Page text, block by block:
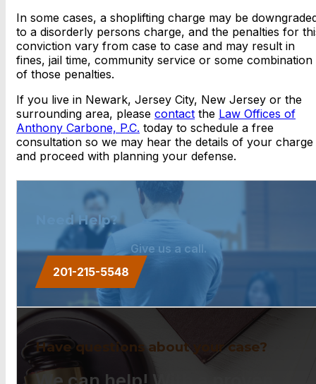
In some cases, a shoplifting charge may be
to a disorderly persons charge, and the penalties for
conviction vary from case to case and may result in
fines, jail time, community service or some combination
of those penalties.
If you live in Newark, Jersey City, New Jersey or the
surrounding area, please contact the Law Offices of
Anthony Carbone, P.C. today to schedule a free
consultation so we may hear the details of your charge
and proceed with planning your defense.
Need Help?
Give us a call.
201-215-5548
Have questions about your case?